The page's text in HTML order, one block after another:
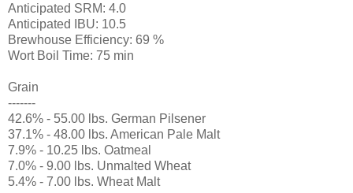
Anticipated SRM: 4.0
Anticipated IBU: 10.5
Brewhouse Efficiency: 69 %
Wort Boil Time: 75 min
Grain
-------
42.6% - 55.00 lbs. German Pilsener
37.1% - 48.00 lbs. American Pale Malt
7.9% - 10.25 lbs. Oatmeal
7.0% - 9.00 lbs. Unmalted Wheat
5.4% - 7.00 lbs. Wheat Malt